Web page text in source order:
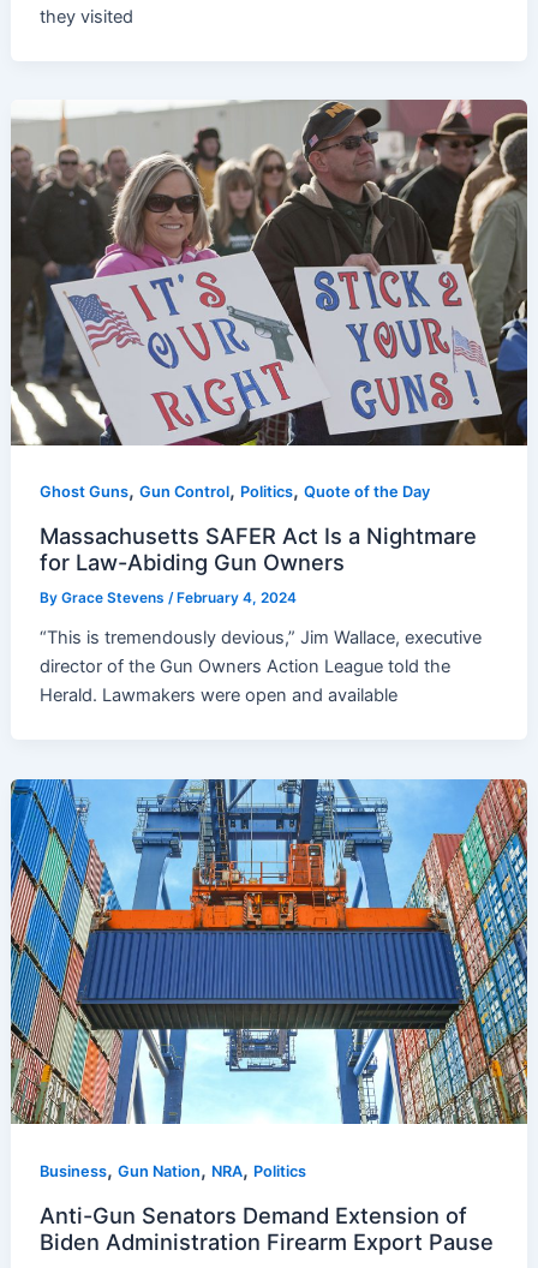
they visited
Ghost Guns,Gun Control, Politics,Quote of the Day
Massachusetts SAFER Act Is a Nightmare
for Law-Abiding Gun Owners
ByGrace Stevens/ February 4, 2024
“This is tremendously devious,” Jim Wallace, executive
director of the Gun Owners Action League told the
Herald. Lawmakers were open and available
Business,Gun Nation, NRA, Politics
Anti-Gun Senators Demand Extension of
Biden Administration Firearm Export Pause